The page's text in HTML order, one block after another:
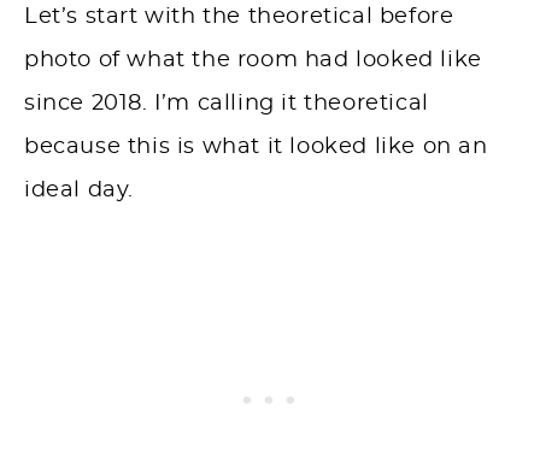
Let’s start with the theoretical before
photo of what the room had looked like
since 2018. I’m calling it theoretical
because this is what it looked like on an
ideal day.